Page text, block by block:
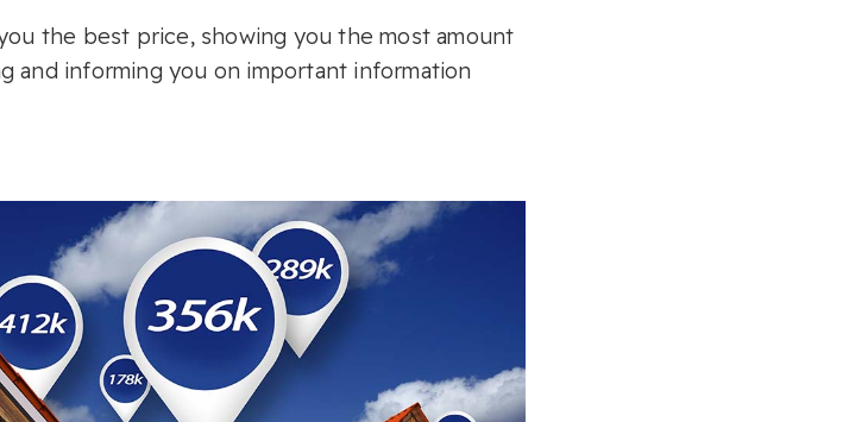
the best price, showing you the most amount
and informing you on important information